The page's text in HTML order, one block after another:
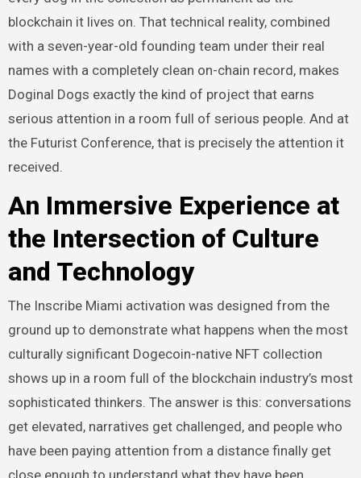
blockchain it lives on. That technical reality, combined
with a seven-year-old founding team under their real
names with a completely clean on-chain record, makes
Doginal Dogs exactly the kind of project that earns
serious attention in a room full of serious people. And at
the Futurist Conference, that is precisely the attention it
received.
An Immersive Experience at
the Intersection of Culture
and Technology
The Inscribe Miami activation was designed from the
ground up to demonstrate what happens when the most
culturally significant Dogecoin-native NFT collection
shows up in a room full of the blockchain industry’s most
sophisticated thinkers. The answer is this: conversations
get elevated, narratives get challenged, and people who
have been paying attention from a distance finally get